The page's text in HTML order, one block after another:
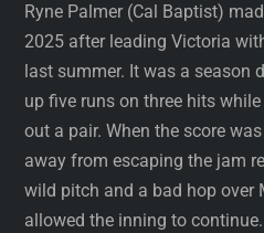
Ryne Palmer (Cal Baptist)
2025 after leading Victoria
last summer. It was a season
up five runs on three hits
out a pair. When the score
away from escaping the jam
wild pitch and a bad hop over
allowed the inning to